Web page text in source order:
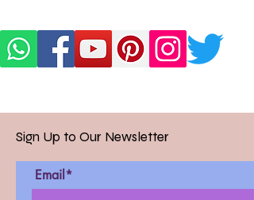
Sign Up to Our Newsletter
Email*